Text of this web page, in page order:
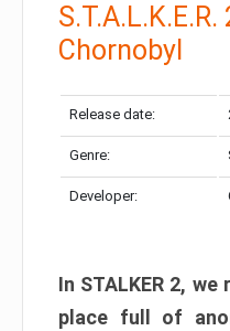
Chornobyl
Release date:
Genre:
Developer:
In STALKER 2,
place full of